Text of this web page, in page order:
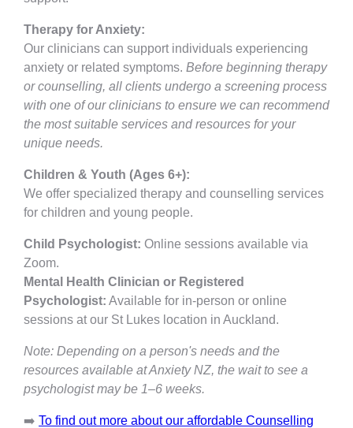
Therapy for Anxiety:
Our clinicians can support individuals experiencing
anxiety or related symptoms. Before beginning therapy
or counselling, all clients undergo a screening process
with one of our clinicians to ensure we can recommend
the most suitable services and resources for your
unique needs.
Children & Youth (Ages 6+):
We offer specialized therapy and counselling services
for children and young people.
Child Psychologist: Online sessions available via
Zoom.
Mental Health Clinician or Registered
Psychologist: Available for in-person or online
sessions at our St Lukes location in Auckland.
Note: Depending on a person's needs and the
resources available at Anxiety NZ, the wait to see a
psychologist may be 1–6 weeks.
➡️ To find out more about our affordable Counselling